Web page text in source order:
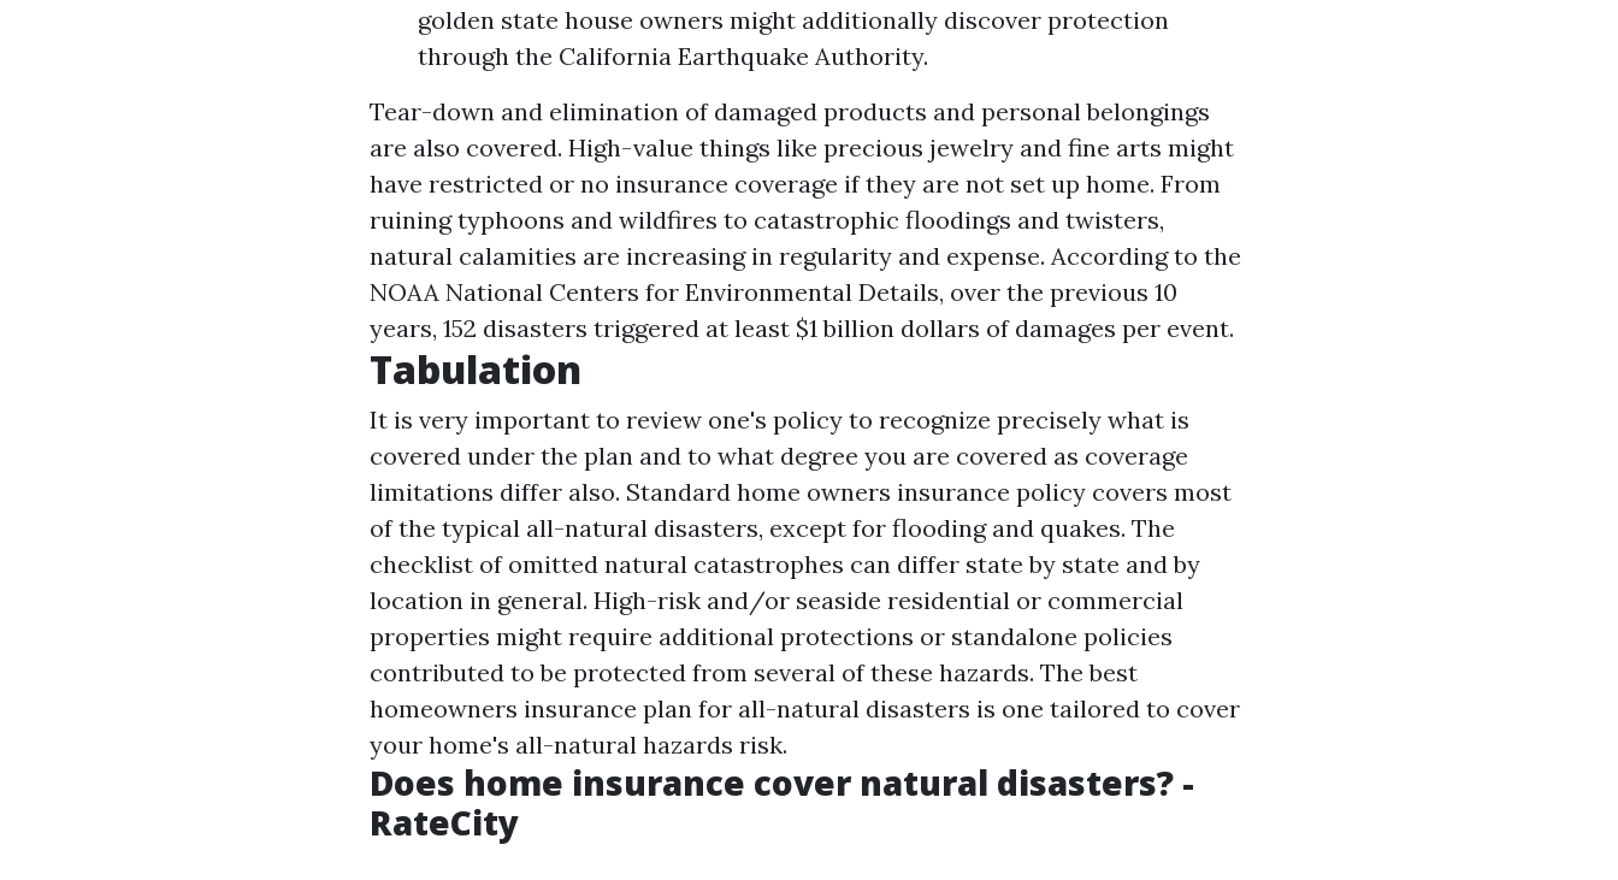
golden state house owners might additionally discover protection
through the California Earthquake Authority.
Tear-down and elimination of damaged products and personal belongings
are also covered. High-value things like precious jewelry and fine arts might
have restricted or no insurance coverage if they are not set up home. From
ruining typhoons and wildfires to catastrophic floodings and twisters,
natural calamities are increasing in regularity and expense. According to the
NOAA National Centers for Environmental Details, over the previous 10
years, 152 disasters triggered at least $1 billion dollars of damages per event.
Tabulation
It is very important to review one's policy to recognize precisely what is
covered under the plan and to what degree you are covered as coverage
limitations differ also. Standard home owners insurance policy covers most
of the typical all-natural disasters, except for flooding and quakes. The
checklist of omitted natural catastrophes can differ state by state and by
location in general. High-risk and/or seaside residential or commercial
properties might require additional protections or standalone policies
contributed to be protected from several of these hazards. The best
homeowners insurance plan for all-natural disasters is one tailored to cover
your home's all-natural hazards risk.
Does home insurance cover natural disasters? -
RateCity